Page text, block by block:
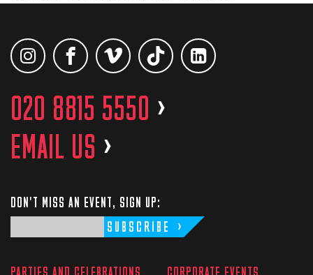
020 8815 5550 >
EMAIL US >
DON'T MISS AN EVENT, SIGN UP:
SUBSCRIBE
PARTIES AND CELEBRATIONS CORPORATE EVENTS